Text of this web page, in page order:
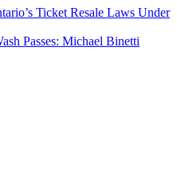
Ticket Resale Laws Under
Passes: Michael Binetti